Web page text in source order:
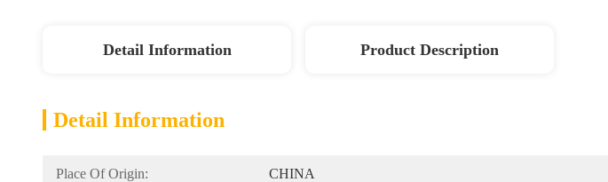
Detail Information Product Description
Detail Information
Place Of Origin: CHINA